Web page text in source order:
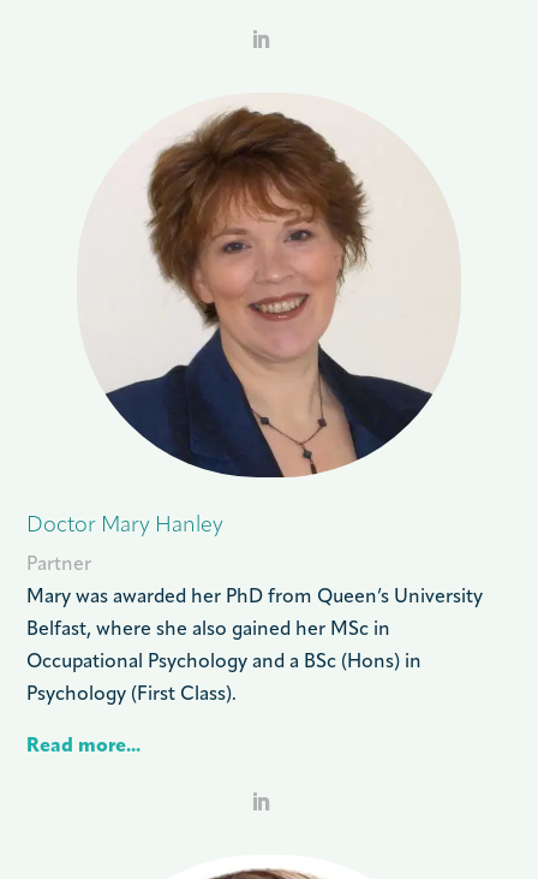
Doctor Mary Hanley
Partner
Mary was awarded her PhD from Queen’s University
Belfast, where she also gained her MSc in
Occupational Psychology and a BSc (Hons) in
Psychology (First Class).
Read more...